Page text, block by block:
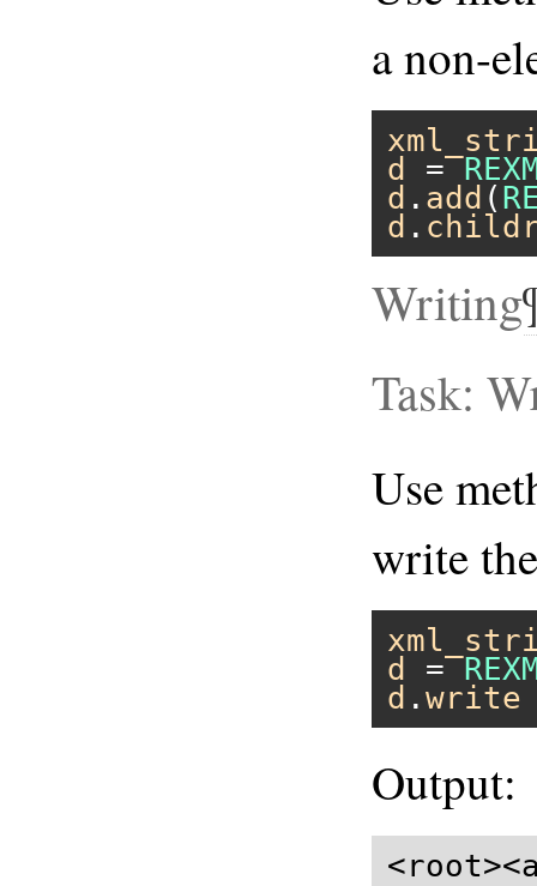
a non-
d
=
d . add (
d .
Writing
Task:
Use
write
d
=
d . write
Output: